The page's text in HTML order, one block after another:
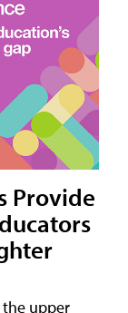
Provide
upper